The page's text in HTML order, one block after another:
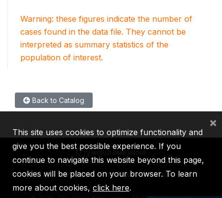
Warning: these figures indicate the number of
cases found in the data file. They cannot be
interpreted as summary statistics of the
population of interest.
Back to Catalog
IBRD IDA IFC MIGA ICSID
This site uses cookies to optimize functionality and
give you the best possible experience. If you
continue to navigate this website beyond this page,
cookies will be placed on your browser. To learn
more about cookies, click here.
×